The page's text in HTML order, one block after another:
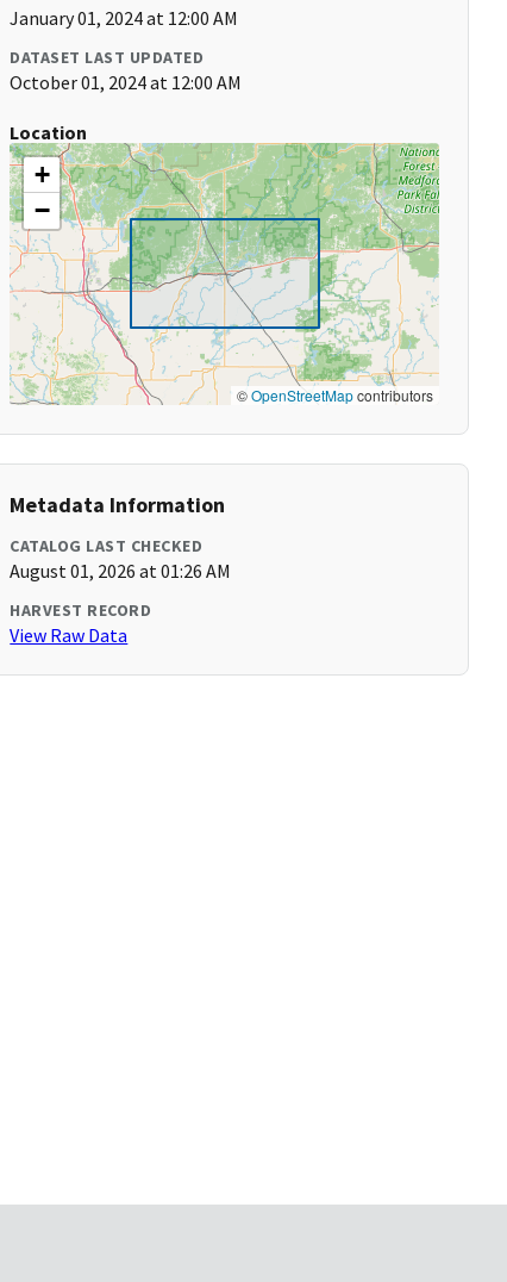
January 01, 2024 at 12:00 AM
DATASET LAST UPDATED
October 01, 2024 at 12:00 AM
Location
+
−
©OpenStreetMapcontributors
Metadata Information
CATALOG LAST CHECKED
August 01, 2026 at 01:26 AM
HARVEST RECORD
View Raw Data